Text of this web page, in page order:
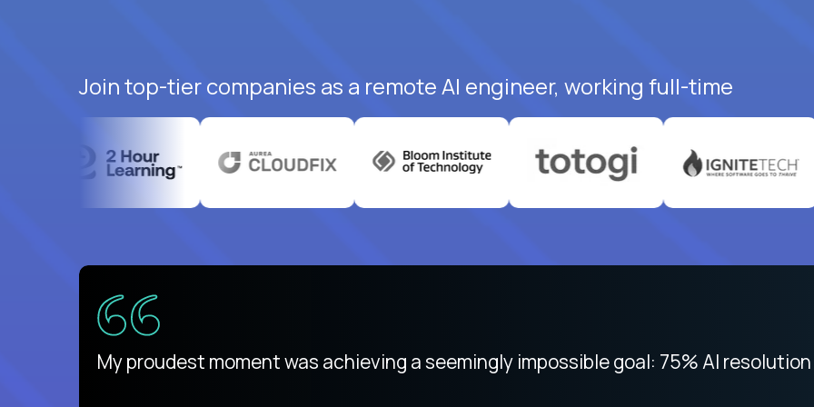
Join top-tier companies as a remote AI engineer, working full-time
There isn't another platform purely focused on remote work like Crossover. The
My proudest moment was achieving a seemingly impossible goal: 75% AI